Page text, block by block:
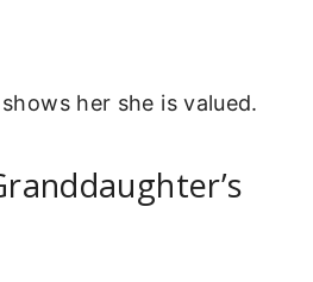
her she is valued.